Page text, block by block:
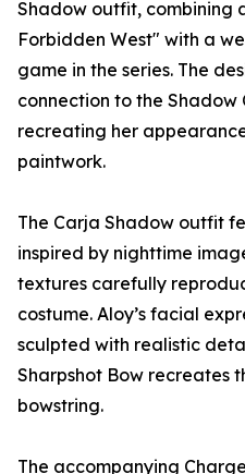
Shadow outfit, combining
Forbidden West" with a
game in the series. The
connection to the
recreating her
paintwork.
The Carja Shadow outfit
inspired by nighttime
textures carefully
costume. Aloy’s facial
sculpted with realistic
Sharpshot Bow recreates
bowstring.
The accompanying